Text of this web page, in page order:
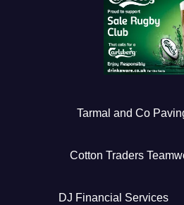
Tarmal and Co
Cotton Traders
DJ Financial Services